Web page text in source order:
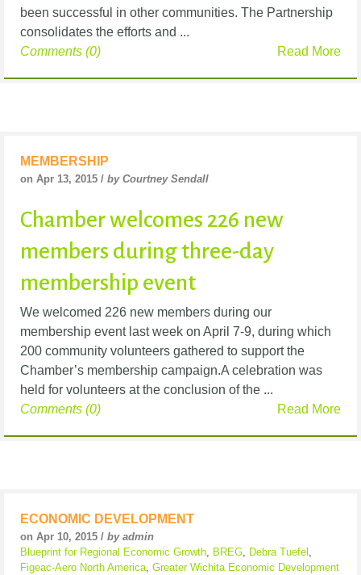
been successful in other communities. The Partnership
consolidates the efforts and ...
Read More
Comments (0)
MEMBERSHIP
on Apr 13, 2015 / by Courtney Sendall
Chamber welcomes 226 new
members during three-day
membership event
We welcomed 226 new members during our
membership event last week on April 7-9, during which
200 community volunteers gathered to support the
Chamber’s membership campaign.A celebration was
held for volunteers at the conclusion of the ...
Read More
Comments (0)
ECONOMIC DEVELOPMENT
on Apr 10, 2015 / by admin
Blueprint for Regional Economic Growth BREG Debra Tuefel
Figeac-Aero North America Greater Wichita Economic Development